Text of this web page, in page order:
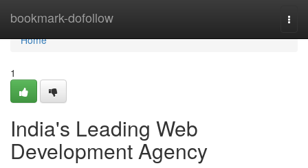
bookmark-dofollow
Home
Home
1
India's Leading Web
Development Agency